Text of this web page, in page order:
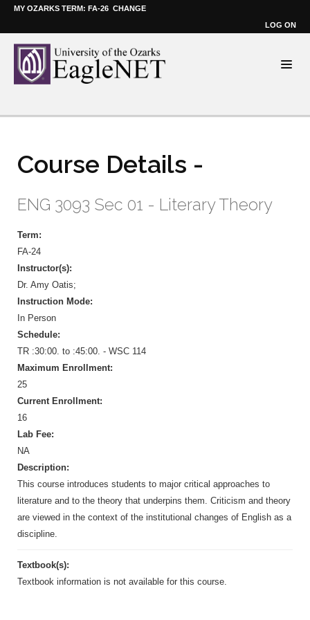
MY OZARKS TERM: FA-26 CHANGE
LOG ON
Course Details -
ENG 3093 Sec 01 - Literary Theory
Term:
FA-24
Instructor(s):
Dr. Amy Oatis;
Instruction Mode:
In Person
Schedule:
TR :30:00. to :45:00. - WSC 114
Maximum Enrollment:
25
Current Enrollment:
16
Lab Fee:
NA
Description:
This course introduces students to major critical approaches to
literature and to the theory that underpins them. Criticism and theory
are viewed in the context of the institutional changes of English as a
discipline.
Textbook(s):
Textbook information is not available for this course.